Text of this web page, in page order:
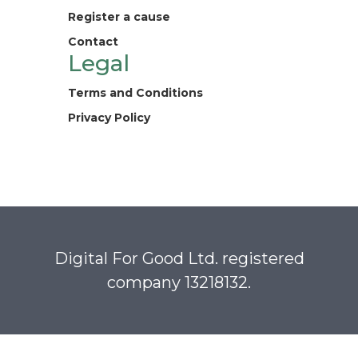
Register a cause
Contact
Legal
Terms and Conditions
Privacy Policy
Digital For Good Ltd. registered
company 13218132.